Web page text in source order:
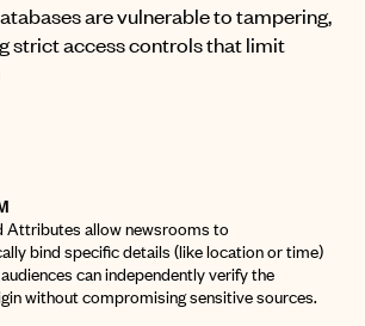
are vulnerable to tampering,
strict access controls that limit
Attributes allow newsrooms to
bind specific details (like location or time)
can independently verify the
without compromising sensitive sources.